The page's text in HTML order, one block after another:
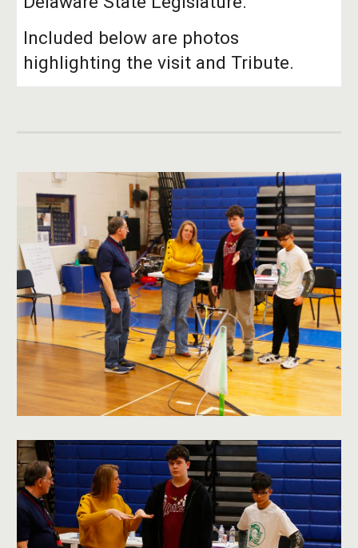
Included below are photos
highlighting the visit and Tribute.